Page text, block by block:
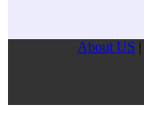
About US |